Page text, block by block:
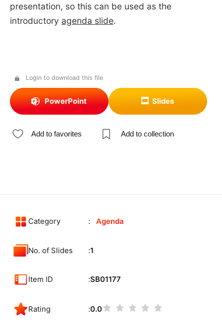
presentation, so this can be used as the
introductory agenda slide.
Login to download this file
PowerPoint Slides
Add to favorites Add to collection
Category Agenda
No. of Slides 1
Item ID SB01177
Rating 0.0